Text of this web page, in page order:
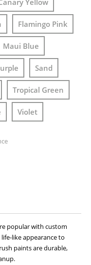
Flamingo Pink
Maui Blue
Sand
Tropical Green
Violet
popular with custom
like appearance to
paints are durable,